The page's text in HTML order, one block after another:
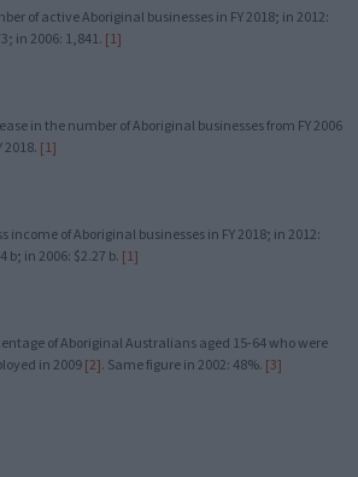
of active Aboriginal businesses in FY 2018; in 2012:
in 2006: 1,841. [1]
in the number of Aboriginal businesses from FY 2006
2018. [1]
income of Aboriginal businesses in FY 2018; in 2012:
b; in 2006: $2.27 b. [1]
of Aboriginal Australians aged 15-64 who were
in 2009[2]. Same figure in 2002: 48%. [3]